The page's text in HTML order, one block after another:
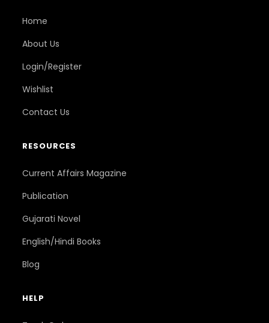
Home
About Us
Login/Register
Wishlist
Contact Us
RESOURCES
Current Affairs Magazine
Publication
Gujarati Novel
English/Hindi Books
Blog
HELP